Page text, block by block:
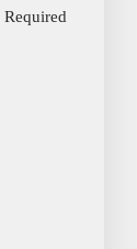
Required